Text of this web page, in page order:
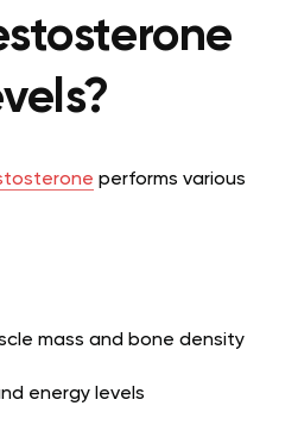
performs various
mass and bone density
energy levels